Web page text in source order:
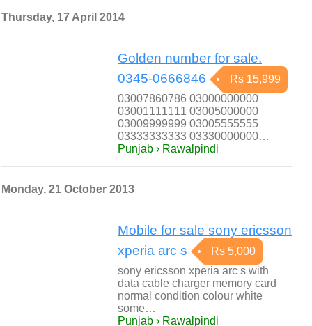
Thursday, 17 April 2014
Golden number for sale.
0345-0666846
Rs 15,999
03007860786 03000000000
03001111111 03005000000
03009999999 03005555555
03333333333 03330000000…
Punjab › Rawalpindi
Monday, 21 October 2013
Mobile for sale sony ericsson
xperia arc s
Rs 5,000
sony ericsson xperia arc s with
data cable charger memory card
normal condition colour white
some…
Punjab › Rawalpindi